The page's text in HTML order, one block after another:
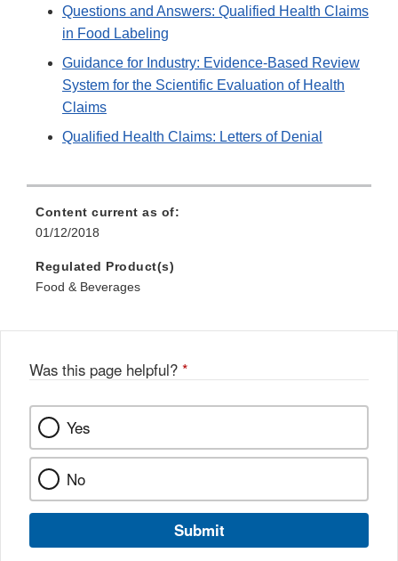
Questions and Answers: Qualified Health Claims
in Food Labeling
Guidance for Industry: Evidence-Based Review
System for the Scientific Evaluation of Health
Claims
Qualified Health Claims: Letters of Denial
Content current as of:
01/12/2018
Regulated Product(s)
Food & Beverages
Was this page helpful? *
Yes
No
Submit